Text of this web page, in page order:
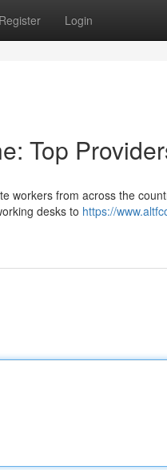
Register Login
Top
workers from across the
desks to https://